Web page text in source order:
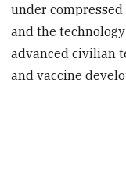
under
and the
advanced civilian
and vaccine